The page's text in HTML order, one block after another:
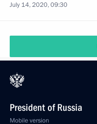
July 14, 2020, 09:30
President of Russia
Mobile version